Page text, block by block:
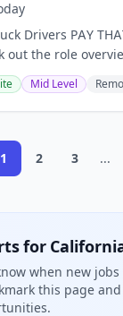
Drivers PAY
out the role
got the right
up to $90,000/yr
Mid Level
1 2 3 ...
for
when new
this page